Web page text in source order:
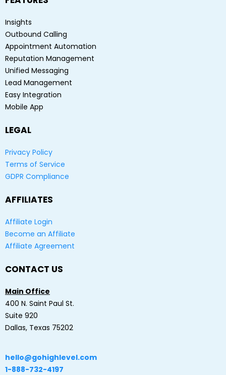
Insights
Outbound Calling
Appointment Automation
Reputation Management
Unified Messaging
Lead Management
Easy Integration
Mobile App
LEGAL
Privacy Policy
Terms of Service
GDPR Compliance
AFFILIATES
Affiliate Login
Become an Affiliate
Affiliate Agreement
CONTACT US
Main Office
400 N. Saint Paul St.
Suite 920
Dallas, Texas 75202
hello@gohighlevel.com
1-888-732-4197